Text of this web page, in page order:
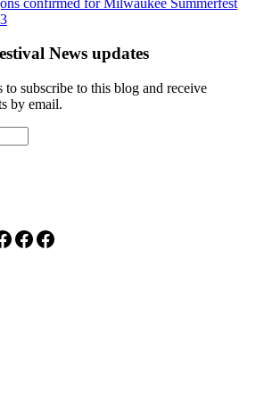
News updates
to subscribe to this blog and receive
by email.
Facebook
Facebook